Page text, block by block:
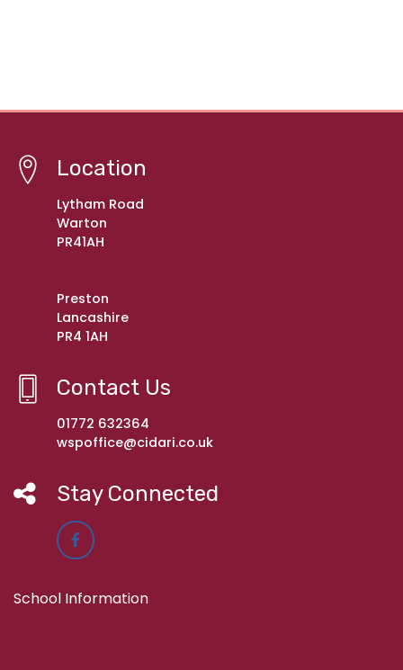
Location
Lytham Road
Warton
PR41AH
Preston
Lancashire
PR4 1AH
Contact Us
01772 632364
wspoffice@cidari.co.uk
Stay Connected
School Information